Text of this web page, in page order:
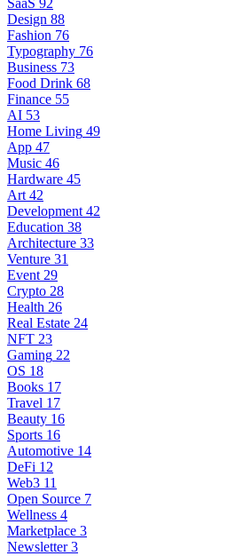
SaaS 92
Design 88
Fashion 76
Typography 76
Business 73
Food Drink 68
Finance 55
AI 53
Home Living 49
App 47
Music 46
Hardware 45
Art 42
Development 42
Education 38
Architecture 33
Venture 31
Event 29
Crypto 28
Health 26
Real Estate 24
NFT 23
Gaming 22
OS 18
Books 17
Travel 17
Beauty 16
Sports 16
Automotive 14
DeFi 12
Web3 11
Open Source 7
Wellness 4
Marketplace 3
Newsletter 3